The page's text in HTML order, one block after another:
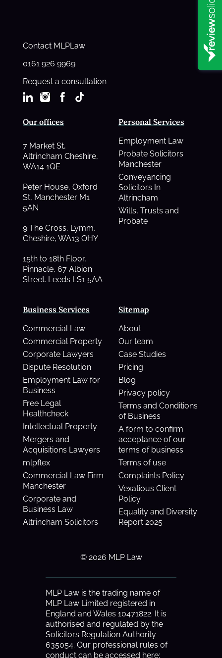
Contact MLPLaw
0161 926 9969
Request a consultation
Business Services
Commercial Law
Commercial Property
Corporate Lawyers
Dispute Resolution
Employment Law for
Business
Free Legal
Healthcheck
Intellectual Property
Mergers and
Acquisitions Lawyers
mlpflex
Commercial Law Firm
Manchester
Corporate and
Business Law
Altrincham Solicitors
Personal Services
Employment Law
Probate Solicitors
Manchester
Conveyancing
Solicitors In
Altrincham
Wills, Trusts and
Probate
Sitemap
About
Our team
Case Studies
Pricing
Blog
Privacy policy
Terms and Conditions
of Business
A form to confirm
acceptance of our
terms of business
Terms of use
Complaints Policy
Vexatious Client
Policy
Equality and Diversity
Report 2025
Our offices
7 Market St,
Altrincham Cheshire,
WA14 1QE
Peter House, Oxford
St, Manchester M1
5AN
9 The Cross, Lymm,
Cheshire, WA13 OHY
15th to 18th Floor,
Pinnacle, 67 Albion
Street. Leeds LS1 5AA
© 2026 MLP Law
MLP Law is the trading name of
MLP Law Limited registered in
England and Wales 10471822. It is
authorised and regulated by the
Solicitors Regulation Authority
635054. Our professional rules of
conduct can be accessed here: